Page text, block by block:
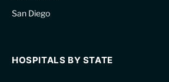
San Diego
HOSPITALS BY STATE